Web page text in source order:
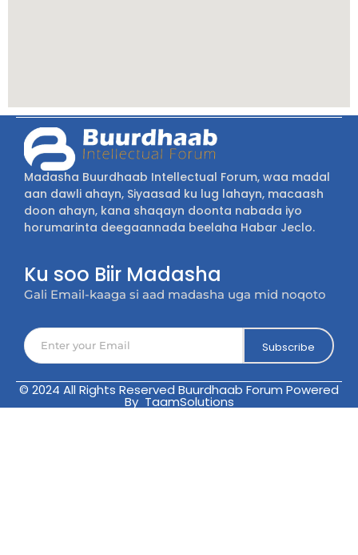
Madasha Buurdhaab Intellectual Forum, waa madal
aan dawli ahayn, Siyaasad ku lug lahayn, macaash
doon ahayn, kana shaqayn doonta nabada iyo
horumarinta deegaannada beelaha Habar Jeclo.
Ku soo Biir Madasha
Gali Email-kaaga si aad madasha uga mid noqoto
Subscribe
© 2024 All Rights Reserved Buurdhaab Forum Powered
By TaamSolutions